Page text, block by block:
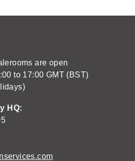
are open
to 17:00 GMT (BST)
HQ: